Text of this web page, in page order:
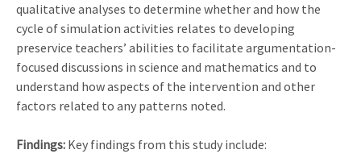
qualitative analyses to determine whether and how the
cycle of simulation activities relates to developing
preservice teachers’ abilities to facilitate argumentation-
focused discussions in science and mathematics and to
understand how aspects of the intervention and other
factors related to any patterns noted.
Findings: Key findings from this study include: